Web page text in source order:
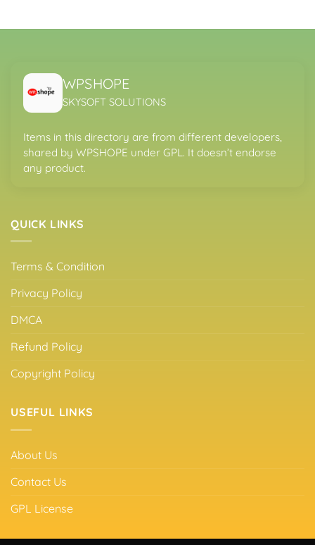
WPSHOPE
SKYSOFT SOLUTIONS
Items in this directory are from different developers,
shared by WPSHOPE under GPL. It doesn’t endorse
any product.
QUICK LINKS
Terms & Condition
Privacy Policy
DMCA
Refund Policy
Copyright Policy
USEFUL LINKS
About Us
Contact Us
GPL License